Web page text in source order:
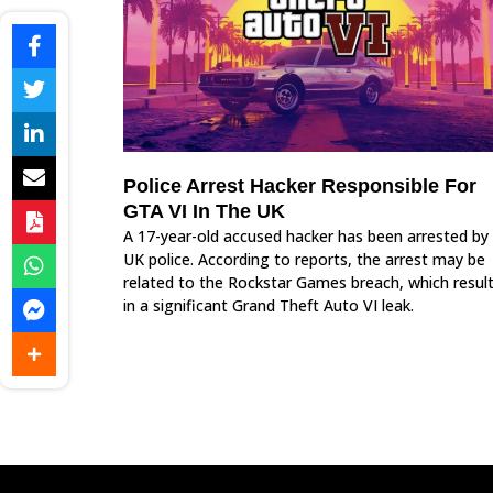
Police Arrest Hacker Responsible For
GTA VI In The UK
A 17-year-old accused hacker has been arrested by
UK police. According to reports, the arrest may be
related to the Rockstar Games breach, which
in a significant Grand Theft Auto VI leak.